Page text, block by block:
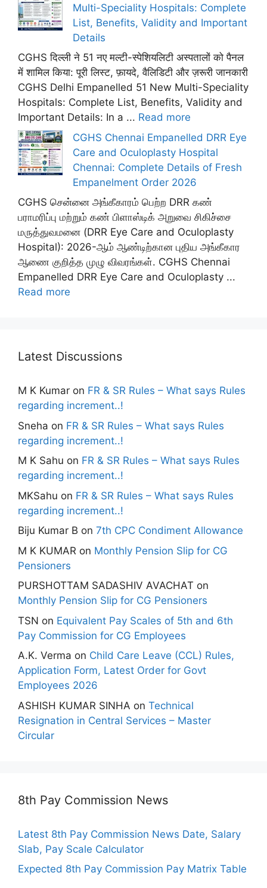
Multi-Speciality Hospitals: Complete
List, Benefits, Validity and Important
Details
CGHS दिल्ली ने 51 नए मल्टी-स्पेशियलिटी अस्पतालों को पैनल
में शामिल किया: पूरी लिस्ट, फ़ायदे, वैलिडिटी और ज़रूरी जानकारी
CGHS Delhi Empanelled 51 New Multi-Speciality
Hospitals: Complete List, Benefits, Validity and
Important Details: In a ... Read more
CGHS Chennai Empanelled DRR Eye
Care and Oculoplasty Hospital
Chennai: Complete Details of Fresh
Empanelment Order 2026
CGHS சென்னை அங்கீகாரம் பெற்ற DRR கண்
பராமரிப்பு மற்றும் கண் பிளாஸ்டிக் அறுவை சிகிச்சை
மருத்துவமனை (DRR Eye Care and Oculoplasty
Hospital): 2026-ஆம் ஆண்டிற்கான புதிய அங்கீகார
ஆணை குறித்த முழு விவரங்கள். CGHS Chennai
Empanelled DRR Eye Care and Oculoplasty ...
Read more
Latest Discussions
M K Kumar on FR & SR Rules – What says Rules
regarding increment..!
Sneha on FR & SR Rules – What says Rules
regarding increment..!
M K Sahu on FR & SR Rules – What says Rules
regarding increment..!
MKSahu on FR & SR Rules – What says Rules
regarding increment..!
Biju Kumar B on 7th CPC Condiment Allowance
M K KUMAR on Monthly Pension Slip for CG
Pensioners
PURSHOTTAM SADASHIV AVACHAT on
Monthly Pension Slip for CG Pensioners
TSN on Equivalent Pay Scales of 5th and 6th
Pay Commission for CG Employees
A.K. Verma on Child Care Leave (CCL) Rules,
Application Form, Latest Order for Govt
Employees 2026
ASHISH KUMAR SINHA on Technical
Resignation in Central Services – Master
Circular
8th Pay Commission News
Latest 8th Pay Commission News Date, Salary
Slab, Pay Scale Calculator
Expected 8th Pay Commission Pay Matrix Table